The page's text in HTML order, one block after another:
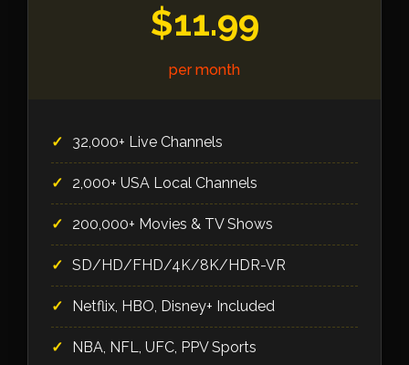
$11.99
per month
32,000+ Live Channels
2,000+ USA Local Channels
200,000+ Movies & TV Shows
SD/HD/FHD/4K/8K/HDR-VR
Netflix, HBO, Disney+ Included
NBA, NFL, UFC, PPV Sports